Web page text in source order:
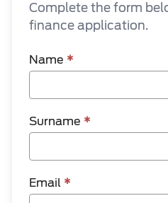
Complete the form
finance application.
Name *
Surname *
Email *